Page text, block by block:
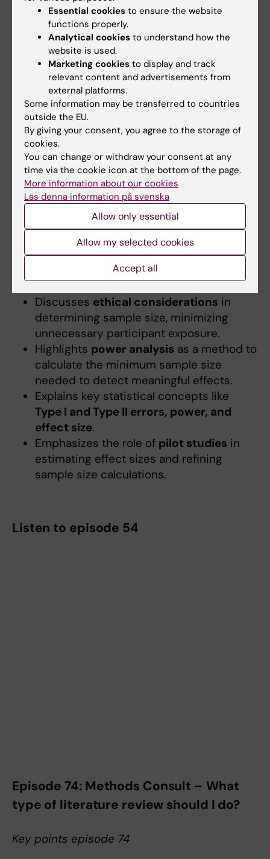
Episode 54: Methods Consult – Sample
Size
Key points episode 54
Explores the importance ofsample sizein
ensuring study validity, reliability, and
generalizability.
Discusses ethical considerations in
determining sample size, minimizing
unnecessary participant exposure.
Highlights power analysis as a method to
calculate the minimum sample size
needed to detect meaningful effects.
Explains key statistical concepts like
Type I and Type II errors, power, and
effect size.
Emphasizes the role of pilot studies in
estimating effect sizes and refining
sample size calculations.
Listen to episode 54
Episode 74: Methods Consult – What
type of literature review should I do?
Key points episode 74
Essential cookies to ensure the website
functions properly.
Analytical cookies to understand how the
website is used.
Marketing cookies to display and track
relevant content and advertisements from
external platforms.
Some information may be transferred to countries
outside the EU.
By giving your consent, you agree to the storage of
cookies.
You can change or withdraw your consent at any
time via the cookie icon at the bottom of the page.
More information about our cookies
Läs denna information på svenska
Allow only essential
Allow my selected cookies
Accept all